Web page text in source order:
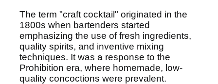
The term "craft cocktail" originated in the
1800s when bartenders started
emphasizing the use of fresh ingredients,
quality spirits, and inventive mixing
techniques. It was a response to the
Prohibition era, where homemade, low-
quality concoctions were prevalent.